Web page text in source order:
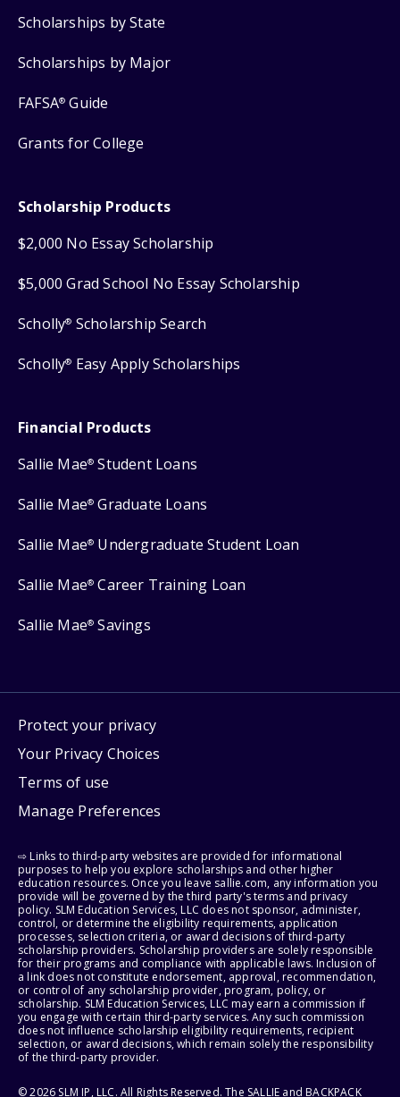
Scholarships by State
Scholarships by Major
FAFSA® Guide
Grants for College
Scholarship Products
$2,000 No Essay Scholarship
$5,000 Grad School No Essay Scholarship
Scholly® Scholarship Search
Scholly® Easy Apply Scholarships
Financial Products
Sallie Mae® Student Loans
Sallie Mae® Graduate Loans
Sallie Mae® Undergraduate Student Loan
Sallie Mae® Career Training Loan
Sallie Mae® Savings
Protect your privacy
Your Privacy Choices
Terms of use
Manage Preferences
⇨ Links to third-party websites are provided for informational
purposes to help you explore scholarships and other higher
education resources. Once you leave sallie.com, any information you
provide will be governed by the third party's terms and privacy
policy. SLM Education Services, LLC does not sponsor, administer,
control, or determine the eligibility requirements, application
processes, selection criteria, or award decisions of third-party
scholarship providers. Scholarship providers are solely responsible
for their programs and compliance with applicable laws. Inclusion of
a link does not constitute endorsement, approval, recommendation,
or control of any scholarship provider, program, policy, or
scholarship. SLM Education Services, LLC may earn a commission if
you engage with certain third-party services. Any such commission
does not influence scholarship eligibility requirements, recipient
selection, or award decisions, which remain solely the responsibility
of the third-party provider.
© 2026 SLM IP, LLC. All Rights Reserved. The SALLIE and BACKPACK